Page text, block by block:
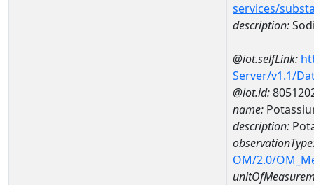
services/
description:
@iot.selfLink:
Server/v1.1/
@iot.id:
name:
description:
OM/2.0/